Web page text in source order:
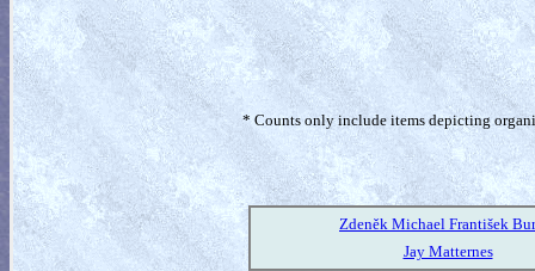
* Counts only include items depicting
Zdeněk Michael František
Jay Matternes